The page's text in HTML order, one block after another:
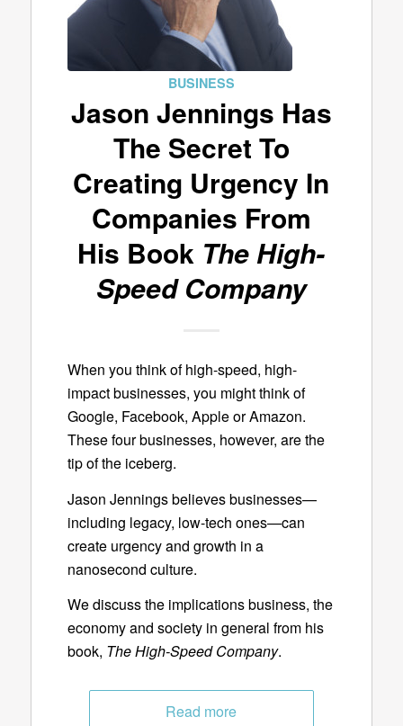
BUSINESS
Jason Jennings Has
The Secret To
Creating Urgency In
Companies From
His Book The High-
Speed Company
When you think of high-speed, high-
impact businesses, you might think of
Google, Facebook, Apple or Amazon.
These four businesses, however, are the
tip of the iceberg.
Jason Jennings believes businesses—
including legacy, low-tech ones—can
create urgency and growth in a
nanosecond culture.
We discuss the implications business, the
economy and society in general from his
book, The High-Speed Company.
Read more